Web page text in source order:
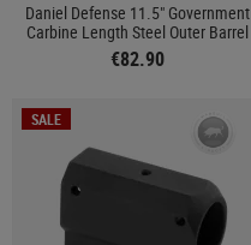
Daniel Defense 11.5" Government
Carbine Length Steel Outer Barrel
€82.90
SALE